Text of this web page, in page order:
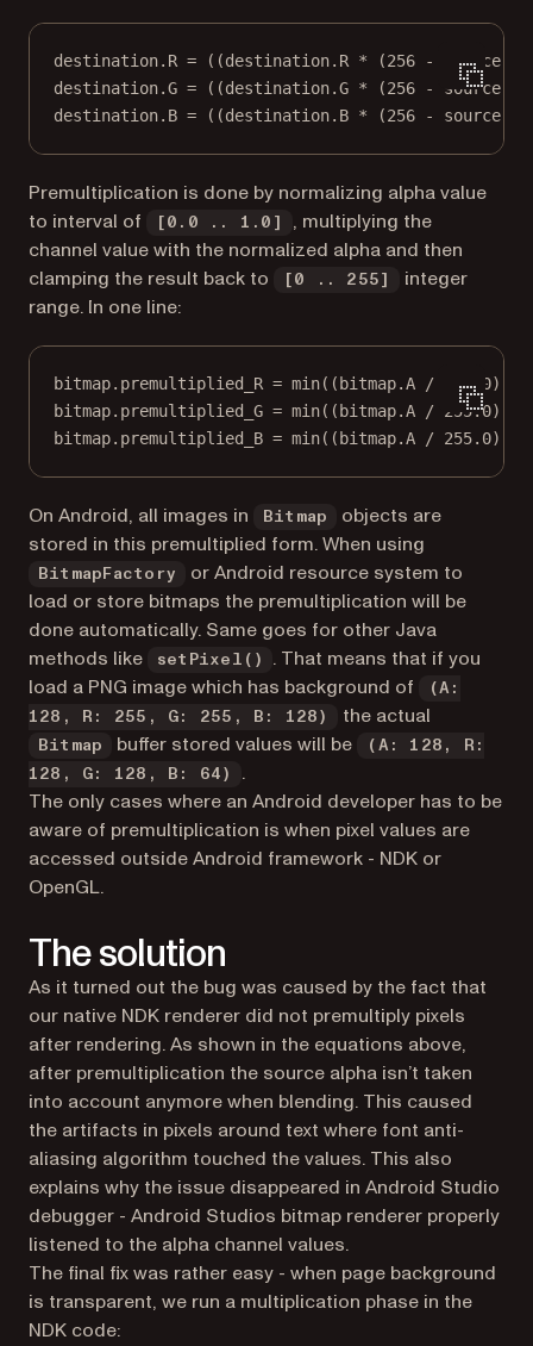
destination.R = ((destination.R * (256 -
destination.G = ((destination.G * (256 -
destination.B = ((destination.B * (256 -
Premultiplication is done by normalizing alpha value
to interval of
[0.0 .. 1.0]
, multiplying the
channel value with the normalized alpha and then
clamping the result back to
[0 .. 255]
integer
range. In one line:
bitmap.premultiplied_R = min((bitmap.A / 255.0) *
bitmap.premultiplied_G = min((bitmap.A / 255.0) *
bitmap.premultiplied_B = min((bitmap.A / 255.0) *
On Android, all images in Bitmap
objects are
stored in this premultiplied form. When using
BitmapFactory
or Android resource system to
load or store bitmaps the premultiplication will be
done automatically. Same goes for other Java
methods like
setPixel()
. That means that if you
load a PNG image which has background of
(A:
128, R: 255, G: 255, B: 128)
the actual
Bitmap buffer stored values will be
(A: 128, R:
128, G: 128, B: 64)
.
The only cases where an Android developer has to be
aware of premultiplication is when pixel values are
accessed outside Android framework - NDK or
OpenGL.
The solution
As it turned out the bug was caused by the fact that
our native NDK renderer did not premultiply pixels
after rendering. As shown in the equations above,
after premultiplication the source alpha isn’t taken
into account anymore when blending. This caused
the artifacts in pixels around text where font anti-
aliasing algorithm touched the values. This also
explains why the issue disappeared in Android Studio
debugger - Android Studios bitmap renderer properly
listened to the alpha channel values.
The final fix was rather easy - when page background
is transparent, we run a multiplication phase in the
NDK code: